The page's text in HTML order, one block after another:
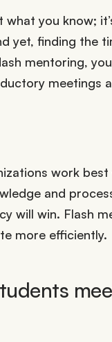
what you know;
yet, finding the
mentoring,
meetings
work
and
will win. Flash
more efficiently.